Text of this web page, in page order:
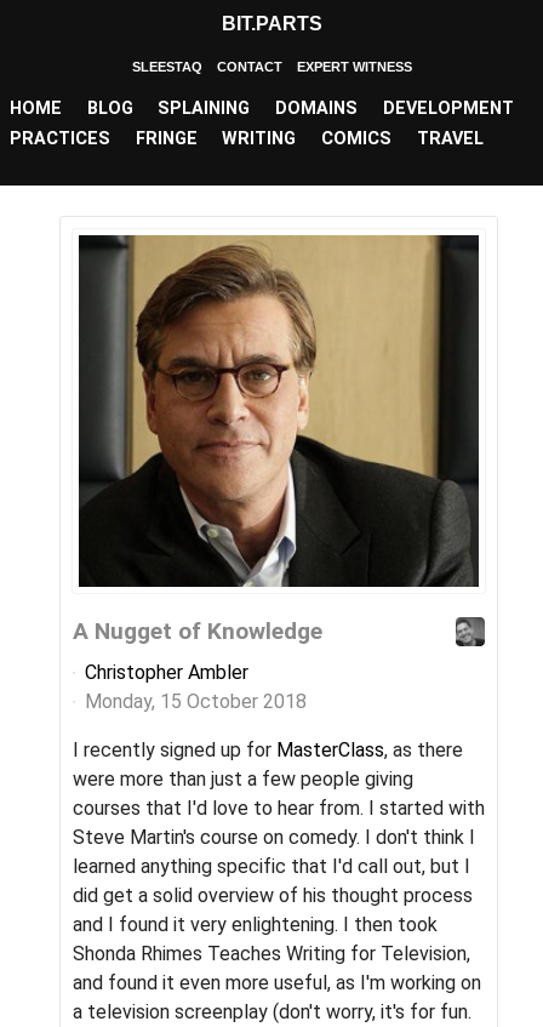
BIT.PARTS
SLEESTAQ CONTACT EXPERT WITNESS
HOME BLOG SPLAINING DOMAINS
DEVELOPMENT
PRACTICES
FRINGE WRITING COMICS TRAVEL
A Nugget of Knowledge
Christopher Ambler
Monday, 15 October 2018
I recently signed up for MasterClass, as there
were more than just a few people giving
courses that I'd love to hear from. I started with
Steve Martin's course on comedy. I don't think I
learned anything specific that I'd call out, but I
did get a solid overview of his thought process
and I found it very enlightening. I then took
Shonda Rhimes Teaches Writing for Television,
and found it even more useful, as I'm working on
a television screenplay (don't worry, it's for fun.